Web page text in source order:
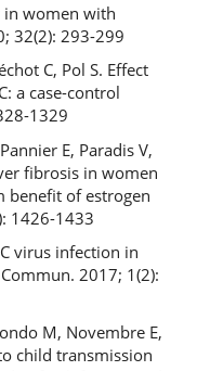
in women with
32(2): 293-299
C, Pol S. Effect
a case-control
1329
E, Paradis V,
fibrosis in women
benefit of estrogen
1426-1433
virus infection in
2017; 1(2):
M, Novembre E,
child transmission